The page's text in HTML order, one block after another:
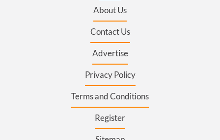
About Us
Contact Us
Advertise
Privacy Policy
Terms and Conditions
Register